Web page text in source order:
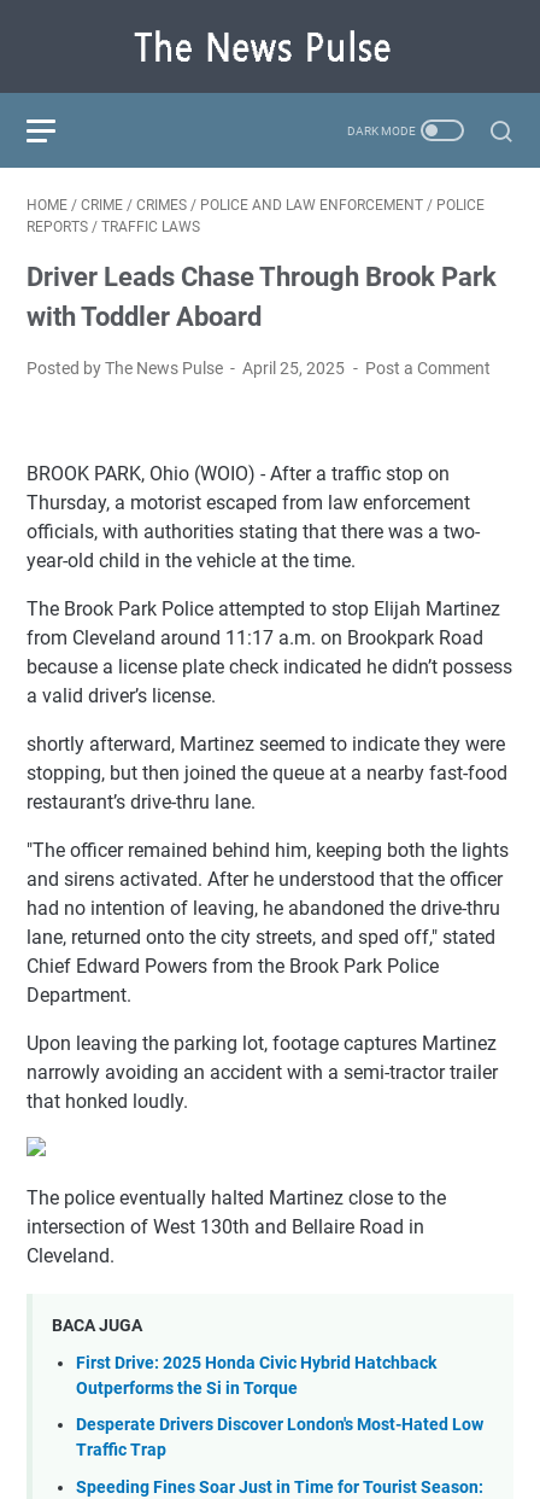
HOME / CRIME / CRIMES / POLICE AND LAW ENFORCEMENT / POLICE
REPORTS / TRAFFIC LAWS
Driver Leads Chase Through Brook Park
with Toddler Aboard
Posted by The News Pulse April 25, 2025 Post a Comment
BROOK PARK, Ohio (WOIO) - After a traffic stop on
Thursday, a motorist escaped from law enforcement
officials, with authorities stating that there was a two-
year-old child in the vehicle at the time.
The Brook Park Police attempted to stop Elijah Martinez
from Cleveland around 11:17 a.m. on Brookpark Road
because a license plate check indicated he didn’t possess
a valid driver’s license.
shortly afterward, Martinez seemed to indicate they were
stopping, but then joined the queue at a nearby fast-food
restaurant’s drive-thru lane.
"The officer remained behind him, keeping both the lights
and sirens activated. After he understood that the officer
had no intention of leaving, he abandoned the drive-thru
lane, returned onto the city streets, and sped off," stated
Chief Edward Powers from the Brook Park Police
Department.
Upon leaving the parking lot, footage captures Martinez
narrowly avoiding an accident with a semi-tractor trailer
that honked loudly.
The police eventually halted Martinez close to the
intersection of West 130th and Bellaire Road in
Cleveland.
BACA JUGA
First Drive: 2025 Honda Civic Hybrid Hatchback
Outperforms the Si in Torque
Desperate Drivers Discover London's Most-Hated Low
Traffic Trap
Speeding Fines Soar Just in Time for Tourist Season: